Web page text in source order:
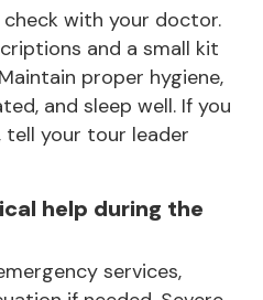
with your doctor.
and a small kit
proper hygiene,
and sleep well. If you
your tour leader
help during the
services,